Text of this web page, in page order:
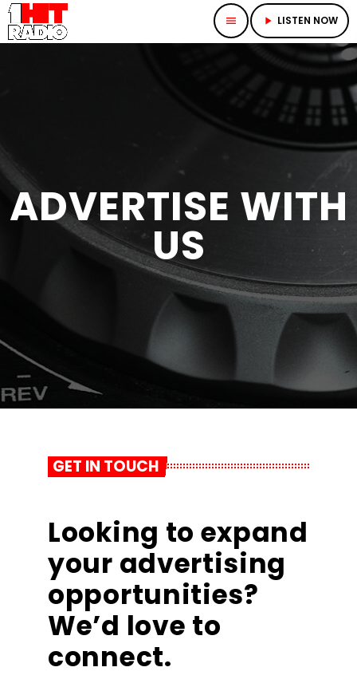
menu play_arrow LISTEN NOW
ADVERTISE WITH
US
GET IN TOUCH
Looking to expand
your advertising
opportunities?
We’d love to
connect.